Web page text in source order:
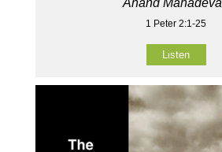
1 Peter 2:1-25
Listen